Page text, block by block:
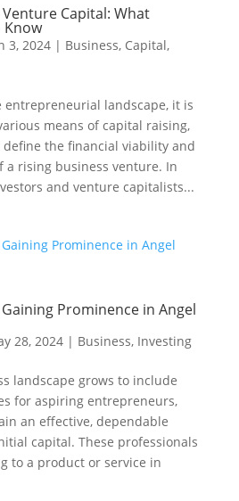
Capital: What
Know
3, 2024| Business, Capital,
entrepreneurial landscape, it is
means of capital raising,
define the financial viability and
a rising business venture. In
and venture capitalists...
Prominence in Angel
28, 2024| Business, Investing
landscape grows to include
for aspiring entrepreneurs,
an effective, dependable
capital. These professionals
to a product or service in